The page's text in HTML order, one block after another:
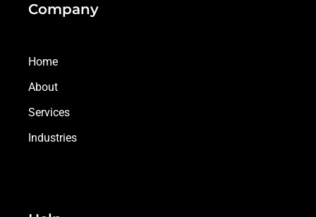
Company
Home
About
Services
Industries